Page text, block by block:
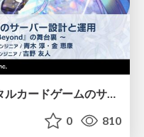
【CEDEC2026】次世代デジタルカードゲームのサーバー設計と運用 〜『Shadowverse: Worlds Beyond』の舞台裏～
0 810